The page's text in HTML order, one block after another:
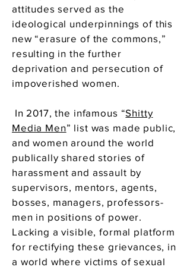
attitudes served as the
ideological underpinnings of this
new “erasure of the commons,”
resulting in the further
deprivation and persecution of
impoverished women.
In 2017, the infamous “Shitty
Media Men” list was made public,
and women around the world
publically shared stories of
harassment and assault by
supervisors, mentors, agents,
bosses, managers, professors-
men in positions of power.
Lacking a visible, formal platform
for rectifying these grievances, in
a world where victims of sexual